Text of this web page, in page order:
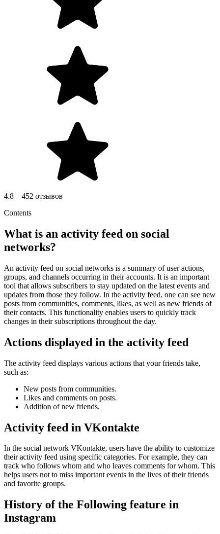
4.8 – 452 отзывов
Contents
What is an activity feed on social
networks?
An activity feed on social networks is a summary of user actions,
groups, and channels occurring in their accounts. It is an important
tool that allows subscribers to stay updated on the latest events and
updates from those they follow. In the activity feed, one can see new
posts from communities, comments, likes, as well as new friends of
their contacts. This functionality enables users to quickly track
changes in their subscriptions throughout the day.
Actions displayed in the activity feed
The activity feed displays various actions that your friends take,
such as:
New posts from communities.
Likes and comments on posts.
Addition of new friends.
Activity feed in VKontakte
In the social network VKontakte, users have the ability to customize
their activity feed using specific categories. For example, they can
track who follows whom and who leaves comments for whom. This
helps users not to miss important events in the lives of their friends
and favorite groups.
History of the Following feature in
Instagram